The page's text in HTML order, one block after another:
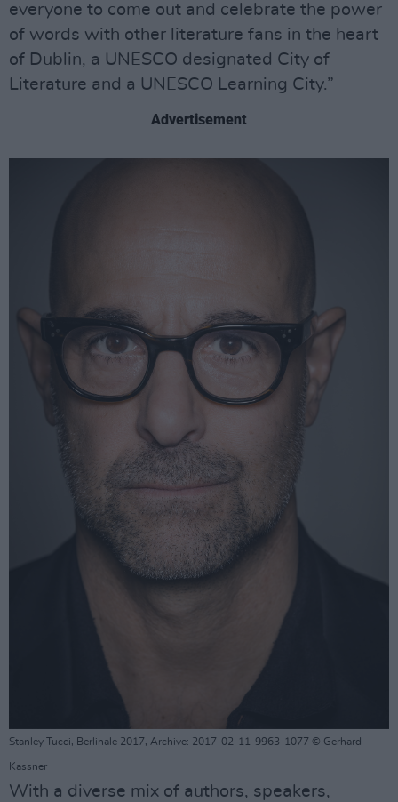
everyone to come out and celebrate the power
of words with other literature fans in the heart
of Dublin, a UNESCO designated City of
Literature and a UNESCO Learning City.”
Advertisement
Stanley Tucci, Berlinale 2017, Archive: 2017-02-11-9963-1077 © Gerhard
Kassner
With a diverse mix of authors, speakers,